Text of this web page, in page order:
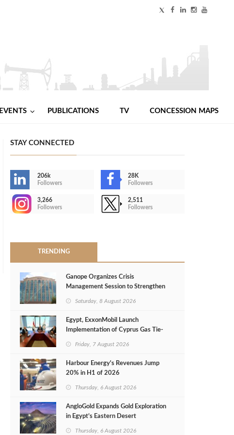
EVENTS PUBLICATIONS TV CONCESSION MAPS
STAY CONNECTED
206k
Followers
28K
Followers
3,266
Followers
2,511
Followers
TRENDING
Ganope Organizes Crisis
Management Session to Strengthen
Saturday, 8 August 2026
Egypt, ExxonMobil Launch
Implementation of Cyprus Gas Tie-
Friday, 7 August 2026
Harbour Energy's Revenues Jump
20% in H1 of 2026
Thursday, 6 August 2026
AngloGold Expands Gold Exploration
in Egypt’s Eastern Desert
Thursday, 6 August 2026